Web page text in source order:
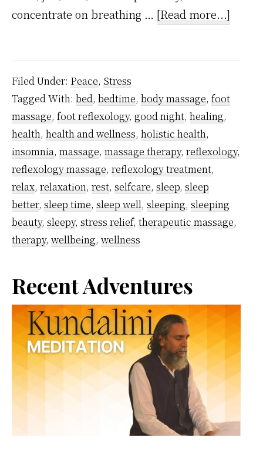
concentrate on breathing … [Read more...]
that
with
to
Filed Under: Peace, Stress
Tagged With: bed, bedtime, body massage, foot
massage, foot reflexology, good night, healing,
health, health and wellness, holistic health,
insomnia, massage, massage therapy, reflexology,
reflexology massage, reflexology treatment,
relax, relaxation, rest, selfcare, sleep, sleep
better, sleep time, sleep well, sleeping, sleeping
beauty, sleepy, stress relief, therapeutic massage,
therapy, wellbeing, wellness
Primary
Sidebar
Recent Adventures